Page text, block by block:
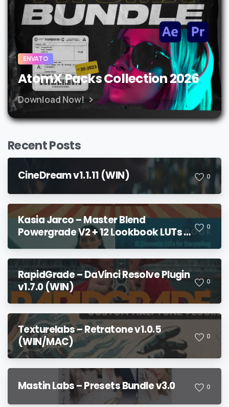
ENVATO
AtomX Packs Collection 2026
Download Now!
Recent Posts
CineDream v1.1.11 (WIN) 0
Kasia Jarco – Master Blend
Powergrade V2 + 12 Lookbook LUTs +
Bonuses
0
RapidGrade – DaVinci Resolve Plugin
v1.7.0 (WIN)
0
Texturelabs – Retratone v1.0.5
(WIN/MAC)
0
Mastin Labs – Presets Bundle v3.0 0